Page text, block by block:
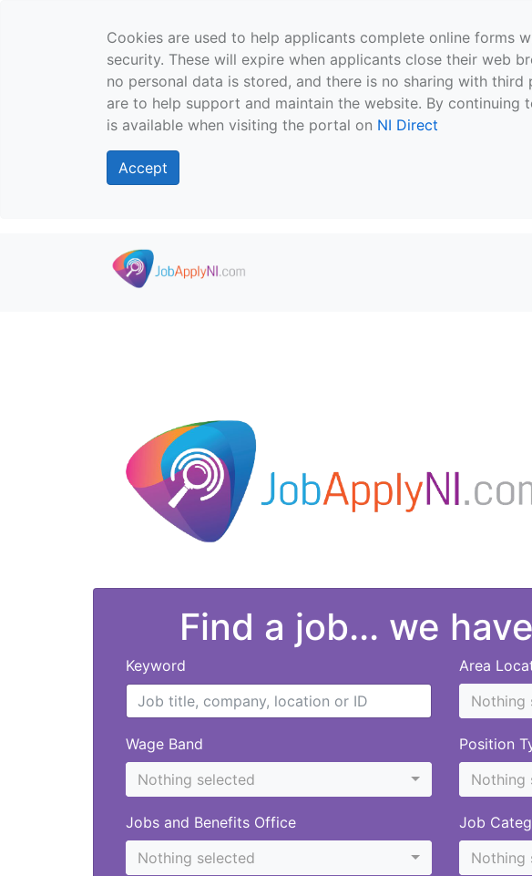
Cookies are used to help applicants complete online forms
security. These will expire when applicants close their web
no personal data is stored, and there is no sharing with
are to help support and maintain the website. By
is available when visiting the portal on NI Direct
Accept
Skip to main content
Find a job... we
Keyword
Area
Nothing
Wage Band
Nothing selected
Position
Nothing
Jobs and Benefits Office
Nothing selected
Job
Nothing